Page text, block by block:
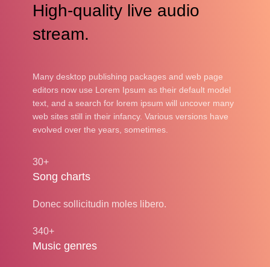
High-quality live audio
stream.
Many desktop publishing packages and web page
editors now use Lorem Ipsum as their default model
text, and a search for lorem ipsum will uncover many
web sites still in their infancy. Various versions have
evolved over the years, sometimes.
30+
Song charts
Donec sollicitudin moles libero.
340+
Music genres